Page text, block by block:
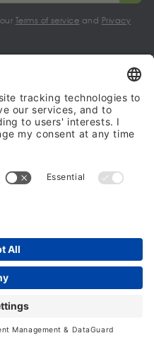
Terms of service and Privacy
is a British brand, owned
Communications Limited
Checkout